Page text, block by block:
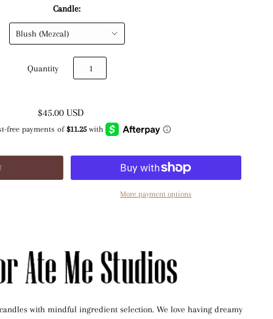
Candle:
Quantity
$45.00 USD
More payment options
with mindful ingredient selection. We love having dreamy